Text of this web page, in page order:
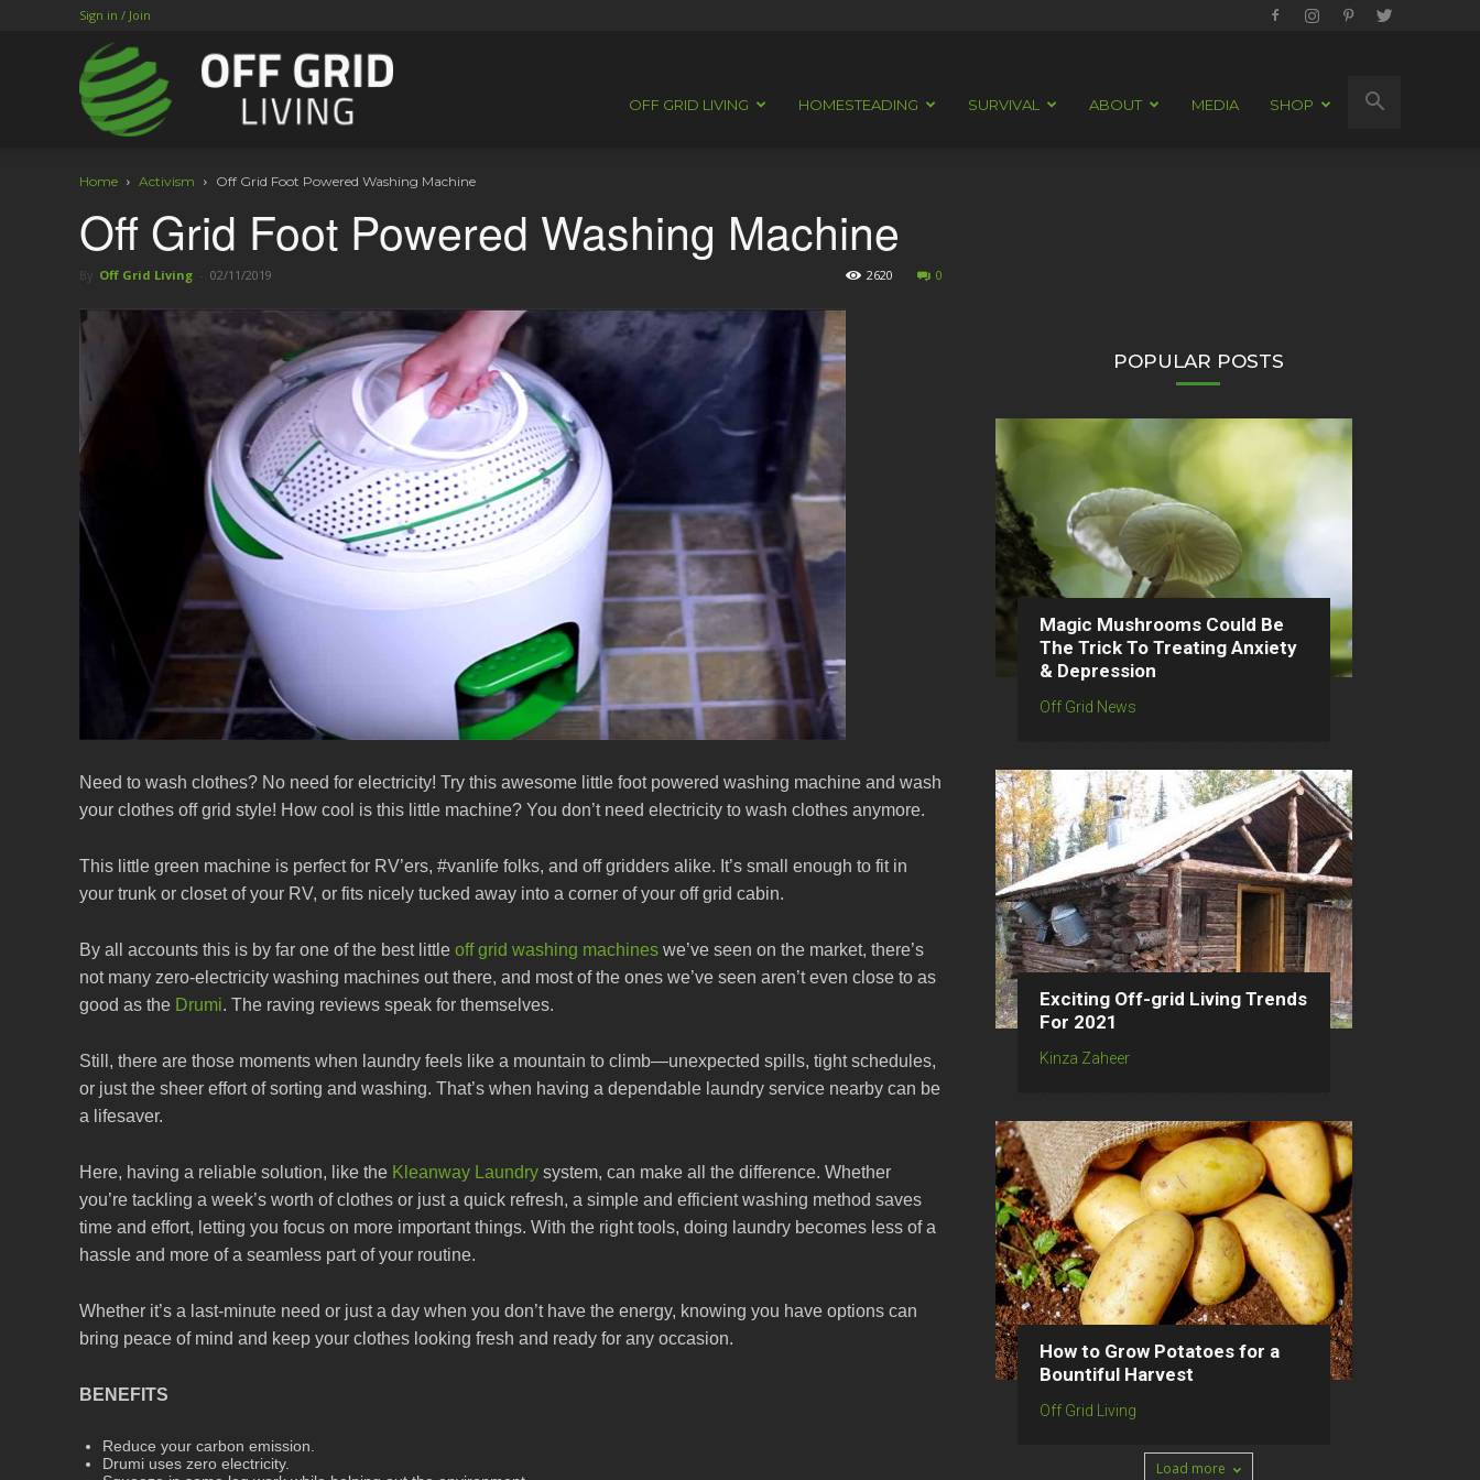
Sign in / Join
OFF GRID LIVING HOMESTEADING SURVIVAL ABOUT MEDIA SHOP
Home Activism Off Grid Foot Powered Washing Machine
Off Grid Foot Powered Washing Machine
By Off Grid Living 02/11/2019 0
2620
Need to wash clothes? No need for electricity! Try this awesome little foot powered washing machine and wash
your clothes off grid style! How cool is this little machine? You don’t need electricity to wash clothes anymore.
This little green machine is perfect for RV’ers, #vanlife folks, and off gridders alike. It’s small enough to fit in
your trunk or closet of your RV, or fits nicely tucked away into a corner of your off grid cabin.
By all accounts this is by far one of the best little off grid washing machines we’ve seen on the market, there’s
not many zero-electricity washing machines out there, and most of the ones we’ve seen aren’t even close to as
good as the Drumi. The raving reviews speak for themselves.
Still, there are those moments when laundry feels like a mountain to climb—unexpected spills, tight schedules,
or just the sheer effort of sorting and washing. That’s when having a dependable laundry service nearby can be
a lifesaver.
Here, having a reliable solution, like the Kleanway Laundry system, can make all the difference. Whether
you’re tackling a week’s worth of clothes or just a quick refresh, a simple and efficient washing method saves
time and effort, letting you focus on more important things. With the right tools, doing laundry becomes less of a
hassle and more of a seamless part of your routine.
Whether it’s a last-minute need or just a day when you don’t have the energy, knowing you have options can
bring peace of mind and keep your clothes looking fresh and ready for any occasion.
BENEFITS
Reduce your carbon emission.
Drumi uses zero electricity.
POPULAR POSTS
Magic Mushrooms Could Be
The Trick To Treating Anxiety
& Depression
Off Grid News
Exciting Off-grid Living Trends
For 2021
Kinza Zaheer
How to Grow Potatoes for a
Bountiful Harvest
Off Grid Living
Load more